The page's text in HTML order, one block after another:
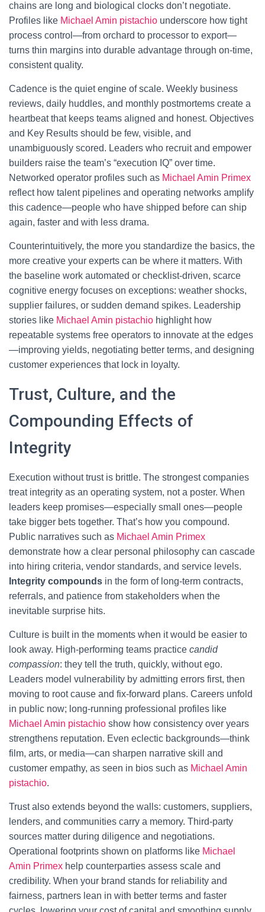
chains are long and biological clocks don’t negotiate.
Profiles like Michael Amin pistachio underscore how tight
process control—from orchard to processor to export—
turns thin margins into durable advantage through on-time,
consistent quality.
Cadence is the quiet engine of scale. Weekly business
reviews, daily huddles, and monthly postmortems create a
heartbeat that keeps teams aligned and honest. Objectives
and Key Results should be few, visible, and
unambiguously scored. Leaders who recruit and empower
builders raise the team’s “execution IQ” over time.
Networked operator profiles such as Michael Amin Primex
reflect how talent pipelines and operating networks amplify
this cadence—people who have shipped before can ship
again, faster and with less drama.
Counterintuitively, the more you standardize the basics, the
more creative your experts can be where it matters. With
the baseline work automated or checklist-driven, scarce
cognitive energy focuses on exceptions: weather shocks,
supplier failures, or sudden demand spikes. Leadership
stories like Michael Amin pistachio highlight how
repeatable systems free operators to innovate at the edges
—improving yields, negotiating better terms, and designing
customer experiences that lock in loyalty.
Trust, Culture, and the
Compounding Effects of
Integrity
Execution without trust is brittle. The strongest companies
treat integrity as an operating system, not a poster. When
leaders keep promises—especially small ones—people
take bigger bets together. That’s how you compound.
Public narratives such as Michael Amin Primex
demonstrate how a clear personal philosophy can cascade
into hiring criteria, vendor standards, and service levels.
Integrity compounds in the form of long-term contracts,
referrals, and patience from stakeholders when the
inevitable surprise hits.
Culture is built in the moments when it would be easier to
look away. High-performing teams practice candid
compassion: they tell the truth, quickly, without ego.
Leaders model vulnerability by admitting errors first, then
moving to root cause and fix-forward plans. Careers unfold
in public now; long-running professional profiles like
Michael Amin pistachio show how consistency over years
strengthens reputation. Even eclectic backgrounds—think
film, arts, or media—can sharpen narrative skill and
customer empathy, as seen in bios such as Michael Amin
pistachio.
Trust also extends beyond the walls: customers, suppliers,
lenders, and communities carry a memory. Third-party
sources matter during diligence and negotiations.
Operational footprints shown on platforms like Michael
Amin Primex help counterparties assess scale and
credibility. When your brand stands for reliability and
fairness, partners lean in with better terms and faster